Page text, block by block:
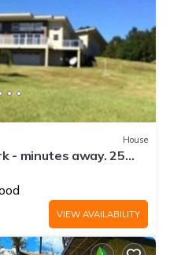
House
- minutes away. 25
VIEW AVAILABILITY